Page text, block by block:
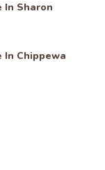
In Sharon
In Chippewa